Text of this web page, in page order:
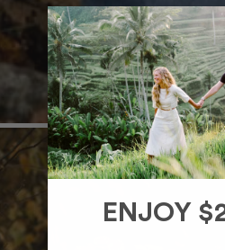
ENJOY